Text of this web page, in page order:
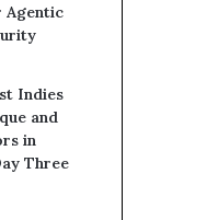
Agentic
Indies
and
in
Three